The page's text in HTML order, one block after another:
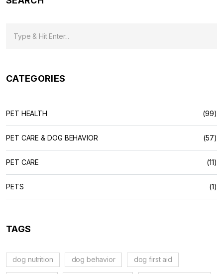
CATEGORIES
PET HEALTH (99)
PET CARE & DOG BEHAVIOR (57)
PET CARE (11)
PETS (1)
TAGS
dog nutrition dog behavior dog first aid